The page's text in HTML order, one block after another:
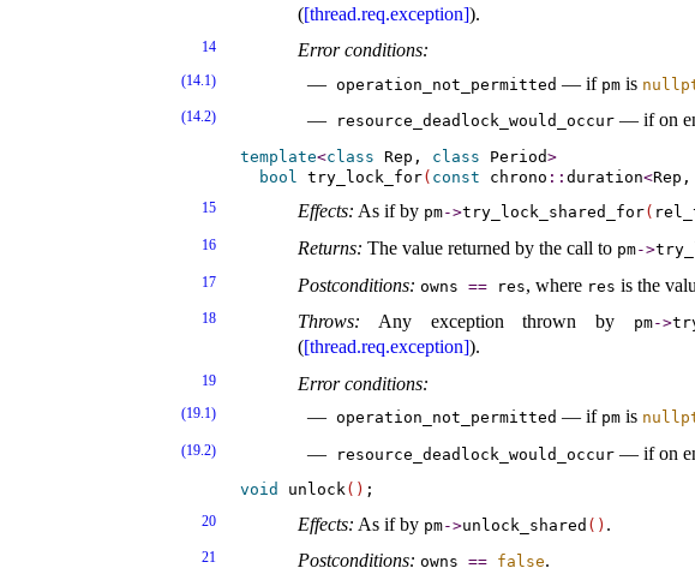
([thread.req.exception]).
14 Error conditions:
(14.1) operation_­not_­permitted — if pm is
(14.2) resource_­deadlock_­would_­occur — if on
template<class Rep, class Period>
bool
try_lock_for( const chrono :: duration<
15 Effects: As if by pm->try_­lock_­shared_­for(
16 Returns: The value returned by the call to pm->
17 Postconditions: owns == res, where res is the
18 Throws: Any exception thrown by pm->
([thread.req.exception]).
19 Error conditions:
(19.1) operation_­not_­permitted — if pm is
(19.2) resource_­deadlock_­would_­occur — if on
void unlock( )
20 Effects: As if by pm->unlock_­shared ( ) .
21 Postconditions: owns == false.